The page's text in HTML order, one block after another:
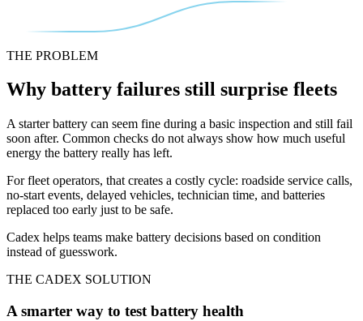
THE PROBLEM
Why battery failures still surprise fleets
A starter battery can seem fine during a basic inspection and still fail
soon after. Common checks do not always show how much useful
energy the battery really has left.
For fleet operators, that creates a costly cycle: roadside service calls,
no-start events, delayed vehicles, technician time, and batteries
replaced too early just to be safe.
Cadex helps teams make battery decisions based on condition
instead of guesswork.
THE CADEX SOLUTION
A smarter way to test battery health